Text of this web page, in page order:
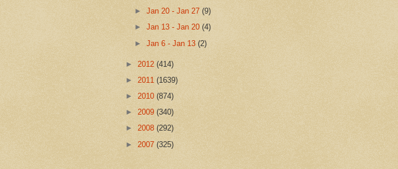
►Jan 20 - Jan 27(9)
►Jan 13 - Jan 20(4)
►Jan 6 - Jan 13(2)
► 2012 (414)
► 2011 (1639)
► 2010 (874)
► 2009 (340)
► 2008 (292)
► 2007 (325)